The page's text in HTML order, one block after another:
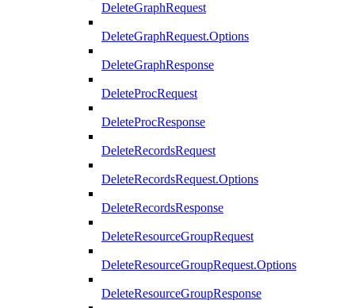
DeleteGraphRequest
DeleteGraphRequest.Options
DeleteGraphResponse
DeleteProcRequest
DeleteProcResponse
DeleteRecordsRequest
DeleteRecordsRequest.Options
DeleteRecordsResponse
DeleteResourceGroupRequest
DeleteResourceGroupRequest.Options
DeleteResourceGroupResponse